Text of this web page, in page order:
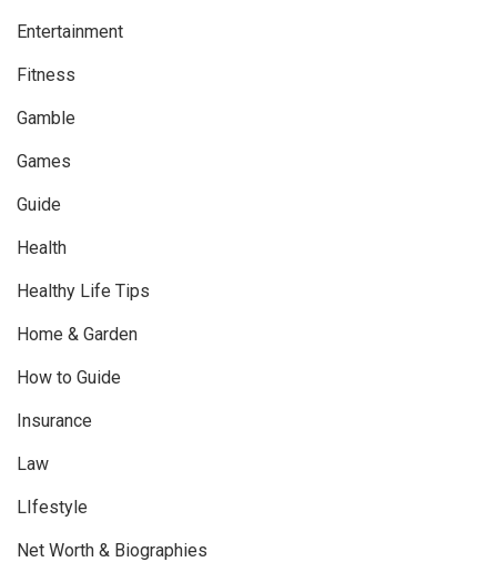
Entertainment
Fitness
Gamble
Games
Guide
Health
Healthy Life Tips
Home & Garden
How to Guide
Insurance
Law
LIfestyle
Net Worth & Biographies